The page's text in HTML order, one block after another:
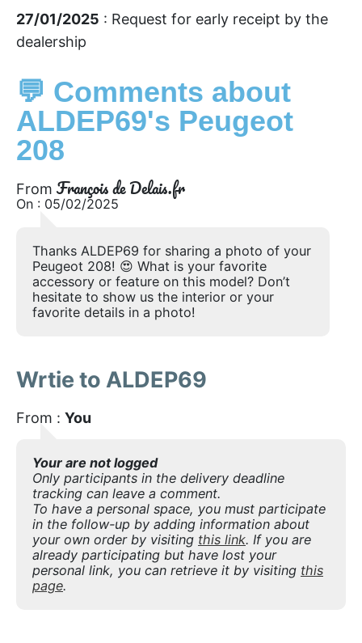
27/01/2025 : Request for early receipt by the
dealership
💬 Comments about
ALDEP69's Peugeot
208
From François de Delais.fr
On : 05/02/2025
Thanks ALDEP69 for sharing a photo of your
Peugeot 208! 😍 What is your favorite
accessory or feature on this model? Don’t
hesitate to show us the interior or your
favorite details in a photo!
Wrtie to ALDEP69
From : You
Your are not logged
Only participants in the delivery deadline
tracking can leave a comment.
To have a personal space, you must participate
in the follow-up by adding information about
your own order by visiting this link. If you are
already participating but have lost your
personal link, you can retrieve it by visiting this
page.